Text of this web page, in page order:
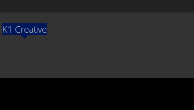
K1 Creative